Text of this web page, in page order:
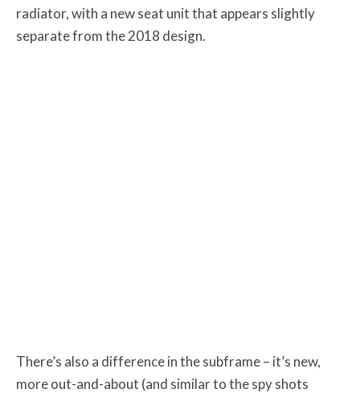
radiator, with a new seat unit that appears slightly
separate from the 2018 design.
There’s also a difference in the subframe – it’s new,
more out-and-about (and similar to the spy shots